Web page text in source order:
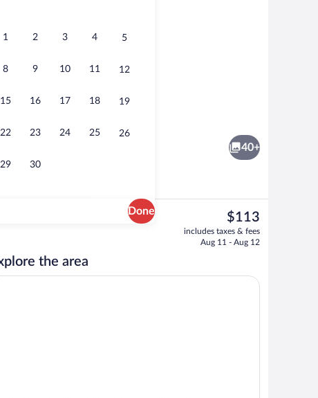
1 2 3 4 5
8 9 10 11 12
15 16 17 18 19
22 23 24 25 26
29 30
Done
Non Smoking | Desk, blackout drapes, iron/ironing board, cribs (free)
Exterior
40+
The
current
price
$113
includes taxes & fees
Aug 11 - Aug 12
the area